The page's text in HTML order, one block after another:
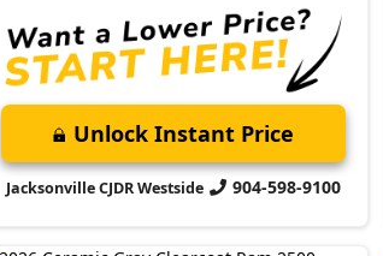
Unlock Instant Price
Jacksonville CJDR Westside 904-598-9100